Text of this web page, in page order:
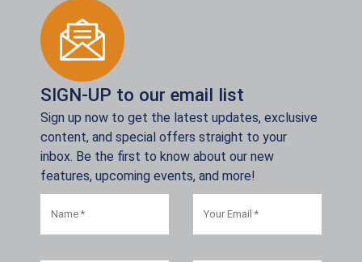
SIGN-UP to our email list
Sign up now to get the latest updates, exclusive
content, and special offers straight to your
inbox. Be the first to know about our new
features, upcoming events, and more!